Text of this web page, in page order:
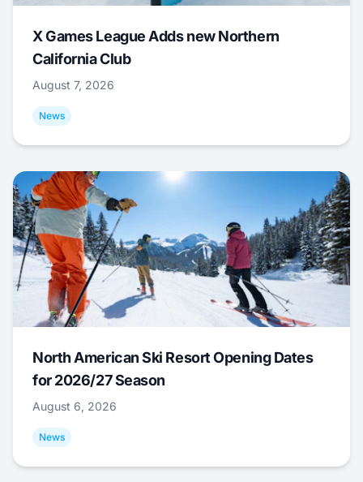
X Games League Adds new Northern
California Club
August 7, 2026
News
North American Ski Resort Opening Dates
for 2026/27 Season
August 6, 2026
News